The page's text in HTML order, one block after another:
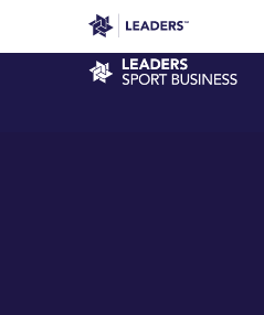
Leaders in Business
Sport Business